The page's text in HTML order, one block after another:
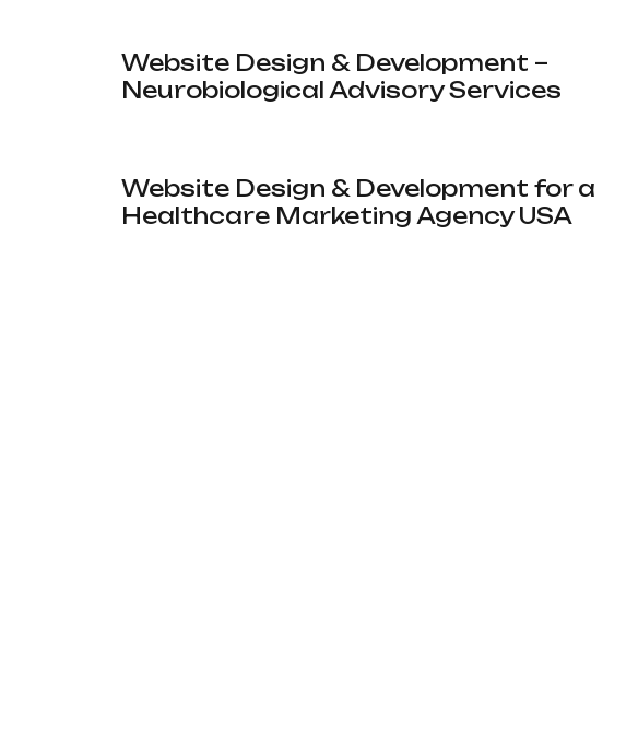
Website Design & Development –
Neurobiological Advisory Services
Website Design & Development for a
Healthcare Marketing Agency USA